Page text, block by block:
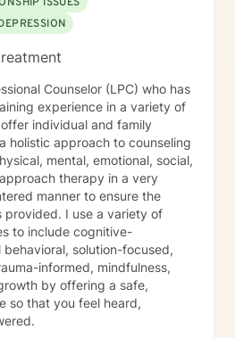
who
want out of life and how to
with: 55 PA code
55 PA Code Chapter 5100
Chapter 3800 Regulations, 55
Regulations , Title 49 Pa Code
policies
and
Behavioral
Plans, Individual
intakes and creating
Functional Behavior
Recovery Action Plans
consultation Crisis
Plans (CIP),
to hospitals,
Counselor (LPC) who has
experience in a variety of
individual and family
holistic approach to counseling
mental, emotional, social,
therapy in a very
manner to ensure the
provided. I use a variety of
to include cognitive-
solution-focused,
informed, mindfulness,
by offering a safe,
so that you feel heard,